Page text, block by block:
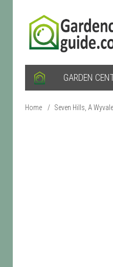
GARDEN
Home / Seven Hills, A